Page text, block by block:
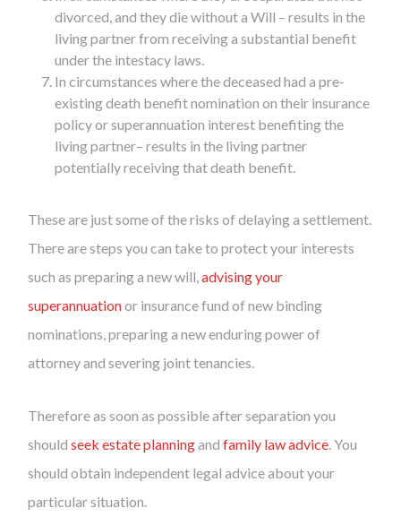
divorced, and they die without a Will – results in the
living partner from receiving a substantial benefit
under the intestacy laws.
In circumstances where the deceased had a pre-
existing death benefit nomination on their insurance
policy or superannuation interest benefiting the
living partner– results in the living partner
potentially receiving that death benefit.
These are just some of the risks of delaying a settlement.
There are steps you can take to protect your interests
such as preparing a new will,advising your
superannuationor insurance fund of new binding
nominations, preparing a new enduring power of
attorney and severing joint tenancies.
Therefore as soon as possible after separation you
should seek estate planningand family law advice. You
should obtain independent legal advice about your
particular situation.